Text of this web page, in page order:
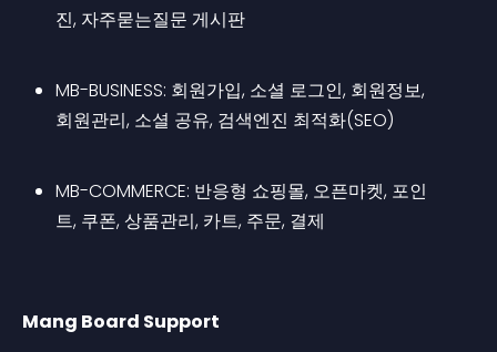
진, 자주묻는질문 게시판
MB-BUSINESS: 회원가입, 소셜 로그인, 회원정보,
회원관리, 소셜 공유, 검색엔진 최적화(SEO)
MB-COMMERCE: 반응형 쇼핑몰, 오픈마켓, 포인
트, 쿠폰, 상품관리, 카트, 주문, 결제
Mang Board Support